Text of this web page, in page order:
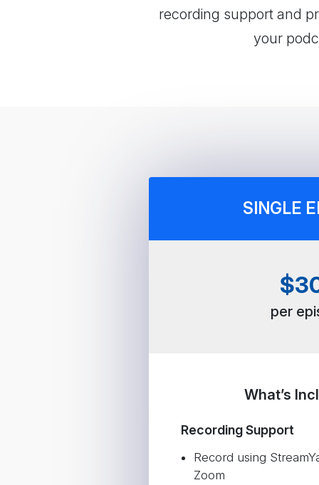
recording support and
your
SINGLE
per
What’s
Recording Support
Record using
Zoom